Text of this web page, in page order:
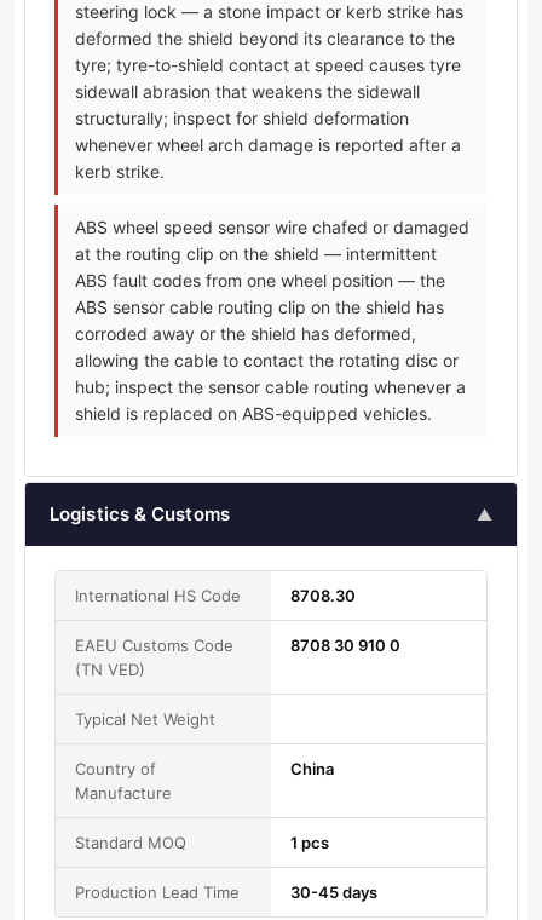
steering lock — a stone impact or kerb strike has
deformed the shield beyond its clearance to the
tyre; tyre-to-shield contact at speed causes tyre
sidewall abrasion that weakens the sidewall
structurally; inspect for shield deformation
whenever wheel arch damage is reported after a
kerb strike.
ABS wheel speed sensor wire chafed or damaged
at the routing clip on the shield — intermittent
ABS fault codes from one wheel position — the
ABS sensor cable routing clip on the shield has
corroded away or the shield has deformed,
allowing the cable to contact the rotating disc or
hub; inspect the sensor cable routing whenever a
shield is replaced on ABS-equipped vehicles.
Logistics & Customs ▲
International HS Code 8708.30
EAEU Customs Code
(TN VED)
8708 30 910 0
Typical Net Weight
Country of
Manufacture
China
Standard MOQ 1 pcs
Production Lead Time 30-45 days